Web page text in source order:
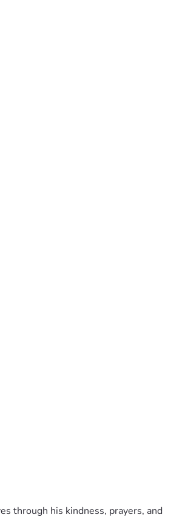
through his kindness, prayers, and